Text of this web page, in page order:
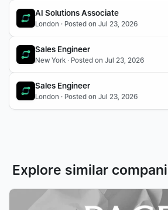
AI Solutions Associate
London · Posted on Jul 23, 2026
Sales Engineer
New York · Posted on Jul 23, 2026
Sales Engineer
London · Posted on Jul 23, 2026
Explore similar